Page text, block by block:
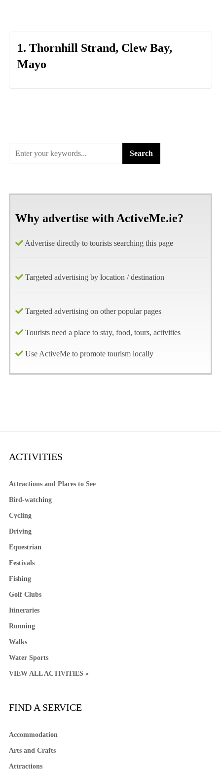
1. Thornhill Strand, Clew Bay,
Mayo
Why advertise with ActiveMe.ie?
Advertise directly to tourists searching this page
Targeted advertising by location / destination
Targeted advertising on other popular pages
Tourists need a place to stay, food, tours, activities
Use ActiveMe to promote tourism locally
ACTIVITIES
Attractions and Places to See
Bird-watching
Cycling
Driving
Equestrian
Festivals
Fishing
Golf Clubs
Itineraries
Running
Walks
Water Sports
VIEW ALL ACTIVITIES »
FIND A SERVICE
Accommodation
Arts and Crafts
Attractions